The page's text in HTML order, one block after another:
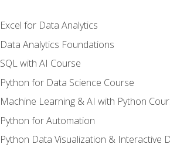
Excel for Data Analytics
Data Analytics Foundations
SQL with AI Course
Python for Data Science Course
Machine Learning & AI with Python
Python for Automation
Python Data Visualization & Interactive